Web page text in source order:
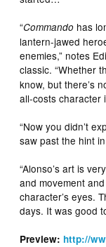
“Commando has
lantern-jawed
enemies,” notes
classic. “Whether
know, but there’s
all-costs character
“Now you didn’t
saw past the hint
“Alonso’s art is
and movement
character’s eyes.
days. It was good
Preview: http://